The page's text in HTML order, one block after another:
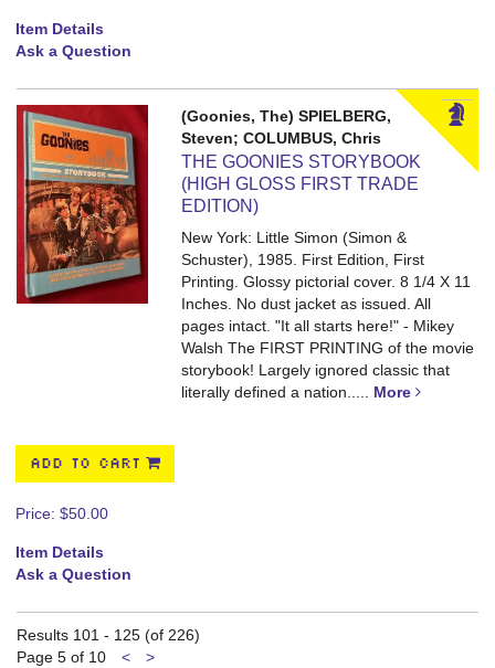
Item Details
Ask a Question
(Goonies, The) SPIELBERG,
Steven; COLUMBUS, Chris
THE GOONIES STORYBOOK
(HIGH GLOSS FIRST TRADE
EDITION)
New York: Little Simon (Simon &
Schuster), 1985. First Edition, First
Printing. Glossy pictorial cover. 8 1/4 X 11
Inches. No dust jacket as issued. All
pages intact."It all starts here!" - Mikey
Walsh The FIRST PRINTING of the movie
storybook! Largely ignored classic that
literally defined a nation..... More
ADD TO CART
Price: $50.00
Item Details
Ask a Question
Results 101 - 125 (of 226)
Page 5 of 10
<Previous
>Next